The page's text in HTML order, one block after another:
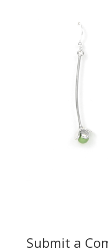
Submit a